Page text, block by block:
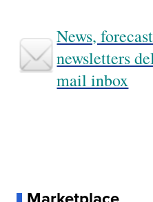
News,
newsletters
mail inbox